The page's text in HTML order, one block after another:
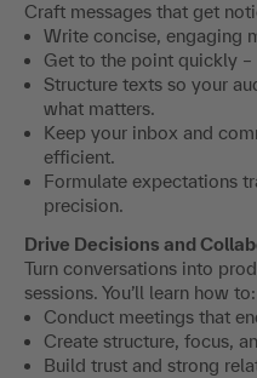
Craft messages that get
Write concise, engaging
Get to the point quickly
Structure texts so your
what matters.
Keep your inbox and
efficient.
Formulate expectations
precision.
Drive Decisions and
Turn conversations into
sessions. You’ll learn how to:
Conduct meetings that
Create structure, focus,
Build trust and strong